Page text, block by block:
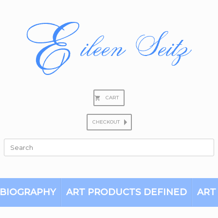
CART
CHECKOUT
Search
for:
BIOGRAPHY ART PRODUCTS DEFINED